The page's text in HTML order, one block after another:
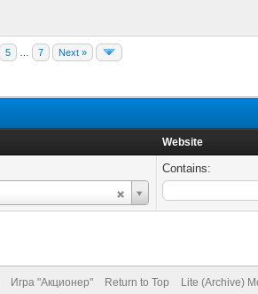
5 7 Next »
Website
Contains:
Игра "Акционер" Return to Top Lite (Archive)